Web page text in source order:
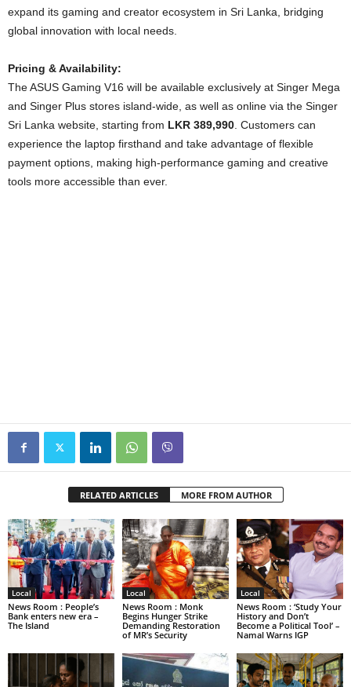
expand its gaming and creator ecosystem in Sri Lanka, bridging
global innovation with local needs.
Pricing & Availability:
The ASUS Gaming V16 will be available exclusively at Singer Mega
and Singer Plus stores island-wide, as well as online via the Singer
Sri Lanka website, starting from LKR 389,990. Customers can
experience the laptop firsthand and take advantage of flexible
payment options, making high-performance gaming and creative
tools more accessible than ever.
RELATED ARTICLES MORE FROM AUTHOR
Local
News Room : People’s
Bank enters new era –
The Island
Local
News Room : Monk
Begins Hunger Strike
Demanding Restoration
of MR’s Security
Local
News Room : ‘Study Your
History and Don’t
Become a Political Tool’ –
Namal Warns IGP